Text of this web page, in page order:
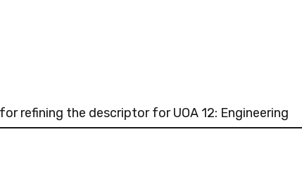
refining the descriptor for UOA 12: Engineering